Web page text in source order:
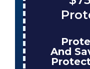
Your
Save $75 On